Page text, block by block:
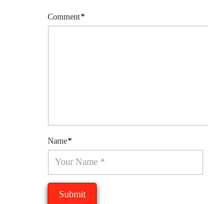
Comment*
Name*